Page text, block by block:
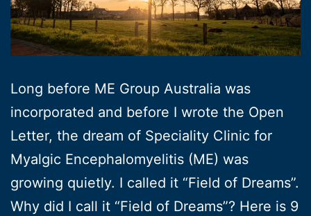
Long before ME Group Australia was
incorporated and before I wrote the Open
Letter, the dream of Speciality Clinic for
Myalgic Encephalomyelitis (ME) was
growing quietly. I called it “Field of Dreams”.
Why did I call it “Field of Dreams”? Here is 9